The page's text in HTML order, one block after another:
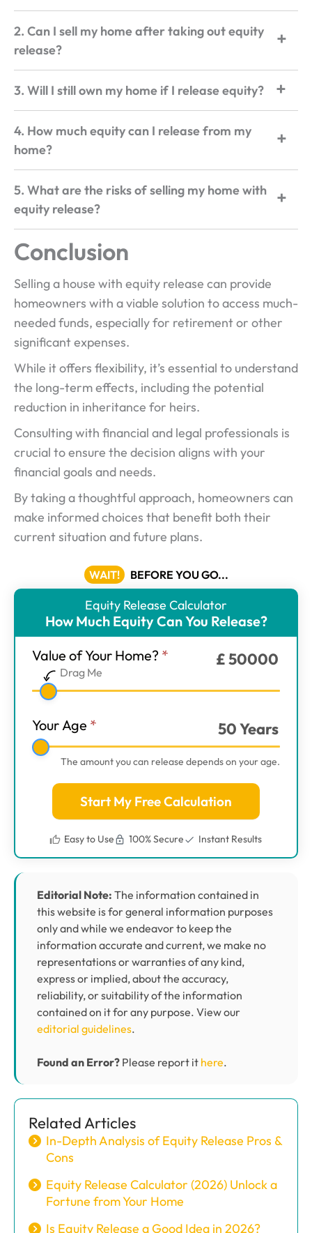
2. Can I sell my home after taking out equity
release?
3. Will I still own my home if I release equity?
4. How much equity can I release from my
home?
5. What are the risks of selling my home with
equity release?
Conclusion
Selling a house with equity release can provide
homeowners with a viable solution to access much-
needed funds, especially for retirement or other
significant expenses.
While it offers flexibility, it’s essential to understand
the long-term effects, including the potential
reduction in inheritance for heirs.
Consulting with financial and legal professionals is
crucial to ensure the decision aligns with your
financial goals and needs.
By taking a thoughtful approach, homeowners can
make informed choices that benefit both their
current situation and future plans.
WAIT! BEFORE YOU GO...
Calculator
Main
Step
1
Equity Release Calculator
How Much Equity Can You Release?
Value of Your Home? *
Drag Me
£50000
Your Age * 50Years
The amount you can release depends on your age.
Start My Free Calculation
Easy to Use 100% Secure Instant Results
Editorial Note: The information contained in
this website is for general information purposes
only and while we endeavor to keep the
information accurate and current, we make no
representations or warranties of any kind,
express or implied, about the accuracy,
reliability, or suitability of the information
contained on it for any purpose. View our
editorial guidelines.
Found an Error? Please report it here.
Related Articles
In-Depth Analysis of Equity Release Pros &
Cons
Equity Release Calculator (2026) Unlock a
Fortune from Your Home
Is Equity Release a Good Idea in 2026?